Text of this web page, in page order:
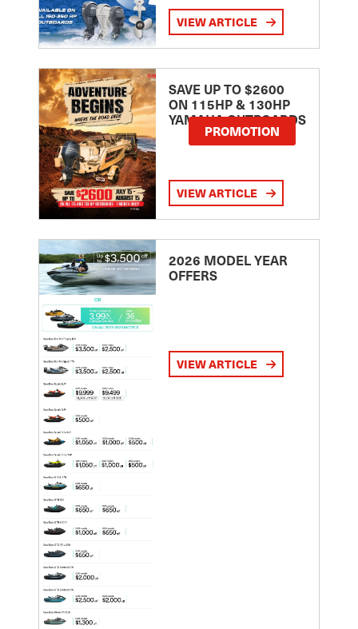
VIEW ARTICLE
SAVE UP TO $2600
ON 115HP & 130HP
YAMAHA OUTBOARDS
PROMOTION
VIEW ARTICLE
2026 MODEL YEAR
OFFERS
VIEW ARTICLE